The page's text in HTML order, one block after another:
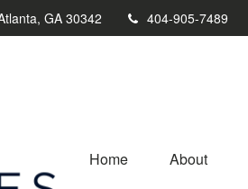
GA 30342 404-905-7489
Home About